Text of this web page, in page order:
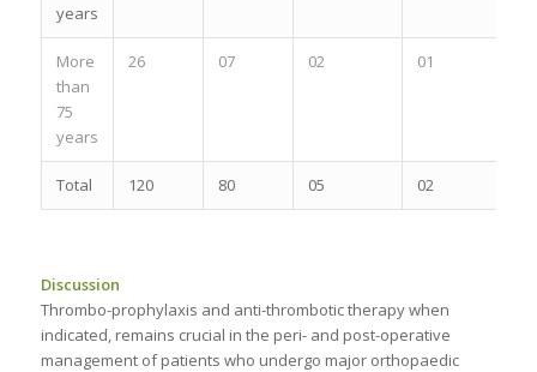
years
More
than
75
years
26 07 02 01
Total 120 80 05 02
Discussion
Thrombo-prophylaxis and anti-thrombotic therapy when
indicated, remains crucial in the peri- and post-operative
management of patients who undergo major orthopaedic